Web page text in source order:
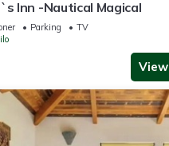
Inn -Nautical Magical
Parking
TV